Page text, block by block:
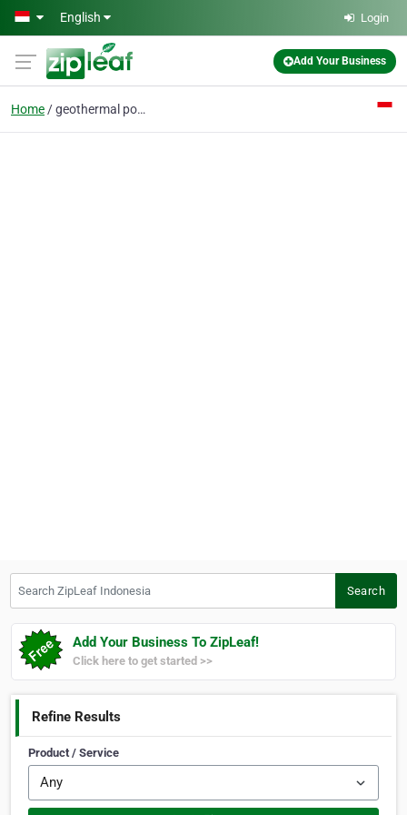
Skip to main content
English Login
Add Your Business
Home geothermal power
Search
Add Your Business To ZipLeaf!
Click here to get started >>
Refine Results
Product / Service